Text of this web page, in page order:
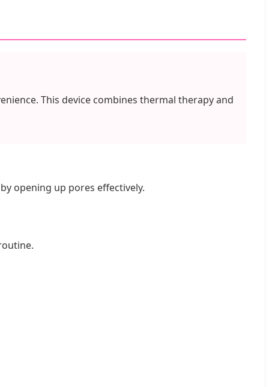
This device combines thermal therapy and
opening up pores effectively.